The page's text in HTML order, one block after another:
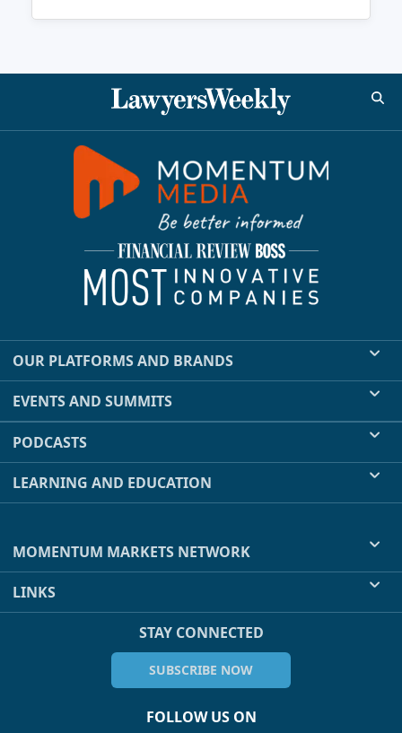
OUR PLATFORMS AND BRANDS
EVENTS AND SUMMITS
PODCASTS
LEARNING AND EDUCATION
MOMENTUM MARKETS NETWORK
LINKS
STAY CONNECTED
SUBSCRIBE NOW
FOLLOW US ON